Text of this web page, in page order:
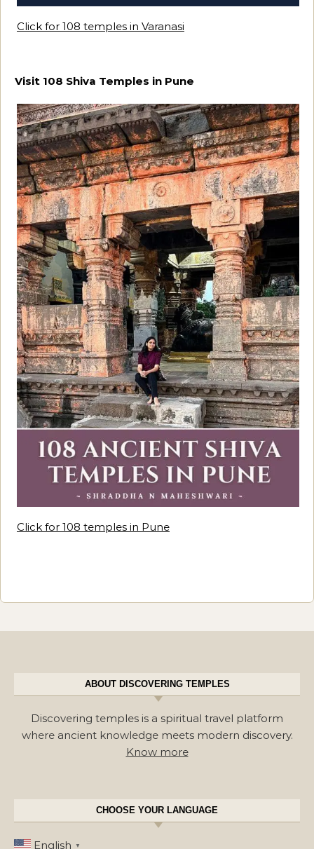
Click for 108 temples in Varanasi
Visit 108 Shiva Temples in Pune
Click for 108 temples in Pune
ABOUT DISCOVERING TEMPLES
Discovering temples is a spiritual travel platform
where ancient knowledge meets modern discovery.
Know more
CHOOSE YOUR LANGUAGE
English ▼